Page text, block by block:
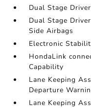
Dual Stage
Dual Stage
Side Airbags
Electronic
HondaLink
Capability
Lane Keeping
Departure
Lane Keeping